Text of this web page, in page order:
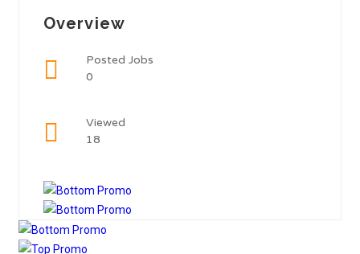
Overview
Posted Jobs
0
Viewed
18